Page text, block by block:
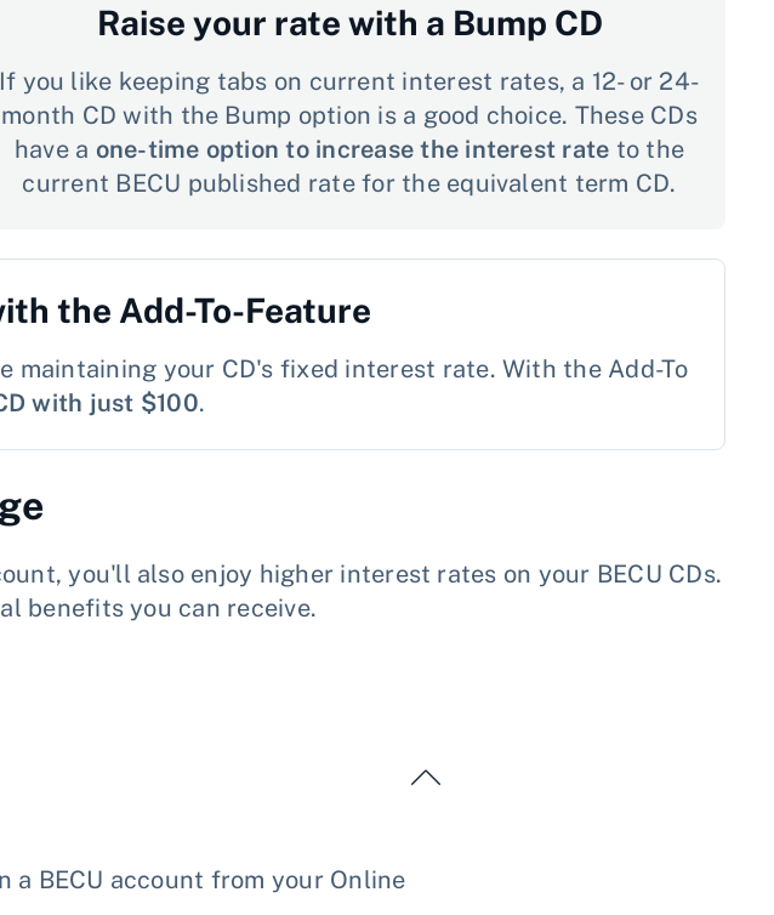
Raise your rate with a Bump CD
If you like keeping tabs on current interest rates, a 12- or 24-
month CD with the Bump option is a good choice. These CDs
have a one-time option to increase the interest rate to the
current BECU published rate for the equivalent term CD.
the Add-To-Feature
your CD's fixed interest rate. With the Add-To
with just $100.
you'll also enjoy higher interest rates on your BECU CDs.
benefits you can receive.
a BECU account from your Online